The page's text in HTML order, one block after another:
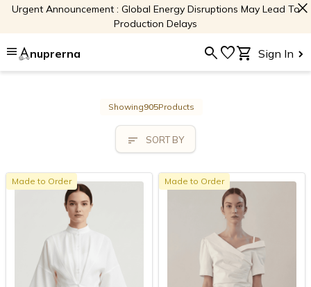
Urgent Announcement : Global Energy Disruptions May Lead To
Production Delays
close
menu nuprerna searchfavoriteshopping_cart Sign In
Showing905Products
sort SORT BY
Made to Order Made to Order